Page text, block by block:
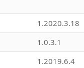
1.2020.3.18
1.0.3.1
1.2019.6.4